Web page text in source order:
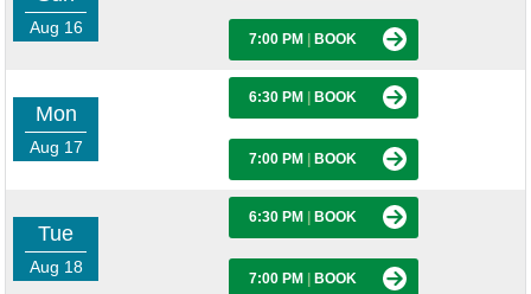
Aug 16
7:00 PM BOOK
Mon
Aug 17
6:30 PM BOOK
7:00 PM BOOK
Tue
Aug 18
6:30 PM BOOK
7:00 PM BOOK